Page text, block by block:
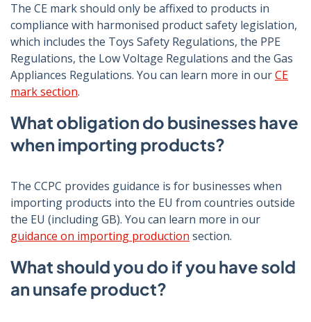
The CE mark should only be affixed to products in
compliance with harmonised product safety legislation,
which includes the Toys Safety Regulations, the PPE
Regulations, the Low Voltage Regulations and the Gas
Appliances Regulations. You can learn more in ourCE
mark section.
What obligation do businesses have
when importing products?
The CCPC provides guidance is for businesses when
importing products into the EU from countries outside
the EU (including GB). You can learn more in our
guidance on importing production section.
What should you do if you have sold
an unsafe product?